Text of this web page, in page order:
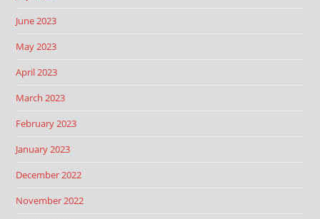
June 2023
May 2023
April 2023
March 2023
February 2023
January 2023
December 2022
November 2022